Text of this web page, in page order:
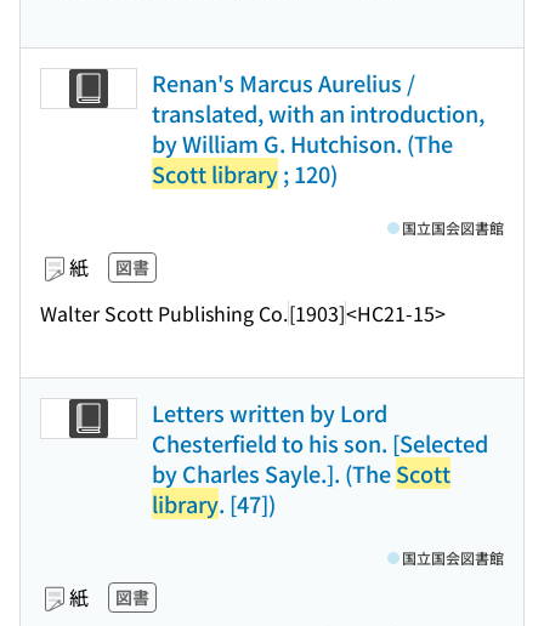
Renan's Marcus Aurelius /
translated, with an introduction,
by William G. Hutchison. (The
Scott library; 120)
紙 図書
Walter Scott Publishing Co.[1903]<HC21-15>
国立国会図書館
Letters written by Lord
Chesterfield to his son. [Selected
by Charles Sayle.]. (TheScott
library. [47])
紙 図書
国立国会図書館